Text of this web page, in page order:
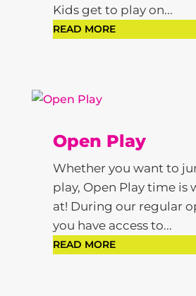
Kids get to play on...
READ MORE
Open Play
Whether you want to
play, Open Play time is
at! During our regular
you have access to...
READ MORE